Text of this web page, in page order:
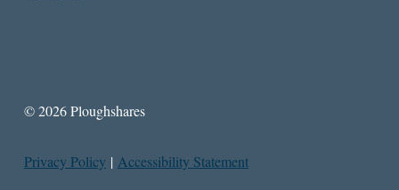
© 2026 Ploughshares
Privacy Policy | Accessibility Statement